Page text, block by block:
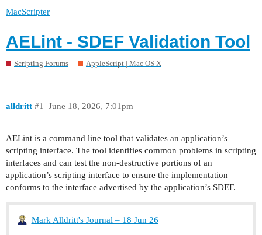
MacScripter
AELint - SDEF Validation Tool
Scripting Forums AppleScript | Mac OS X
alldritt June 18, 2026, 7:01pm
#1
AELint is a command line tool that validates an application’s
scripting interface. The tool identifies common problems in scripting
interfaces and can test the non-destructive portions of an
application’s scripting interface to ensure the implementation
conforms to the interface advertised by the application’s SDEF.
Mark Alldritt's Journal – 18 Jun 26